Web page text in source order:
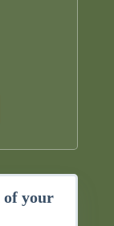
of your